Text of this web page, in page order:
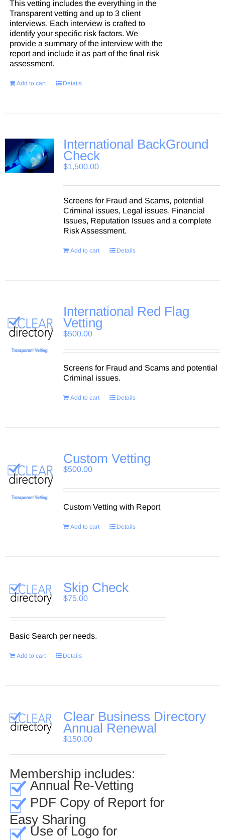
This vetting includes the everything in the
Transparent vetting and up to 3 client
interviews. Each interview is crafted to
identify your specific risk factors. We
provide a summary of the interview with the
report and include it as part of the final risk
assessment.
Add to cart Details
International BackGround
Check
$1,500.00
Screens for Fraud and Scams, potential
Criminal issues, Legal issues, Financial
Issues, Reputation Issues and a complete
Risk Assessment.
Add to cart Details
International Red Flag
Vetting
$500.00
Screens for Fraud and Scams and potential
Criminal issues.
Add to cart Details
Custom Vetting
$500.00
Custom Vetting with Report
Add to cart Details
Skip Check
$75.00
Basic Search per needs.
Add to cart Details
Clear Business Directory
Annual Renewal
$150.00
Membership includes:
Annual Re-Vetting
PDF Copy of Report for
Easy Sharing
Use of Logo for